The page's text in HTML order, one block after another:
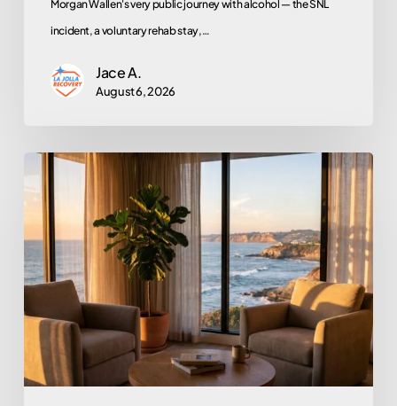
Morgan Wallen's very public journey with alcohol — the SNL
incident, a voluntary rehab stay,…
Jace A.
August 6, 2026
Does
EMDR
Actually
Work?
An
Look
the